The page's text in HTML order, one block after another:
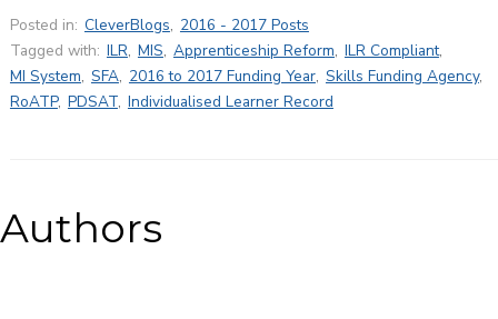
Posted in: CleverBlogs, 2016 - 2017 Posts
Tagged with: ILR, MIS, Apprenticeship Reform, ILR Compliant,
MI System, SFA, 2016 to 2017 Funding Year, Skills Funding Agency,
RoATP, PDSAT, Individualised Learner Record
Authors